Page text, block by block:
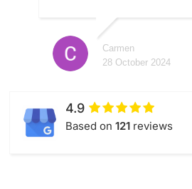
Carmen
28 October 2024
4.9
Based on 121 reviews